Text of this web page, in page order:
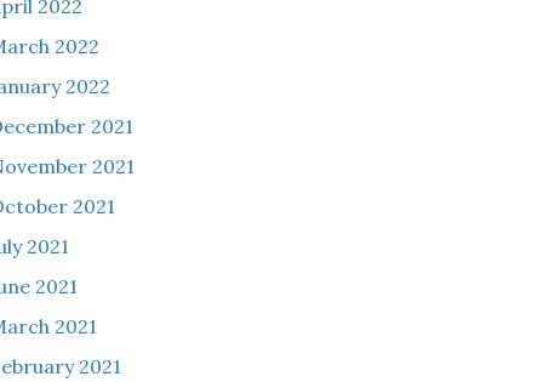
2022
2022
2022
2021
2021
2021
2021
2021
2021
2021